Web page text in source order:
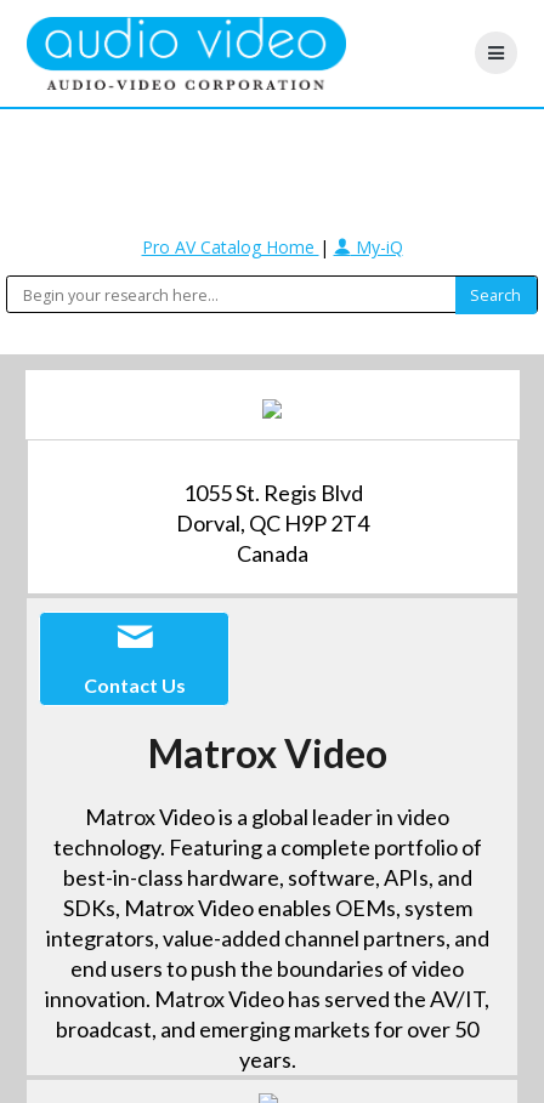
Pro AV Catalog Home | My-iQ
1055 St. Regis Blvd
Dorval, QC H9P 2T4
Canada
Contact Us
Matrox Video
Matrox Video is a global leader in video
technology. Featuring a complete portfolio of
best-in-class hardware, software, APIs, and
SDKs, Matrox Video enables OEMs, system
integrators, value-added channel partners, and
end users to push the boundaries of video
innovation. Matrox Video has served the AV/IT,
broadcast, and emerging markets for over 50
years.